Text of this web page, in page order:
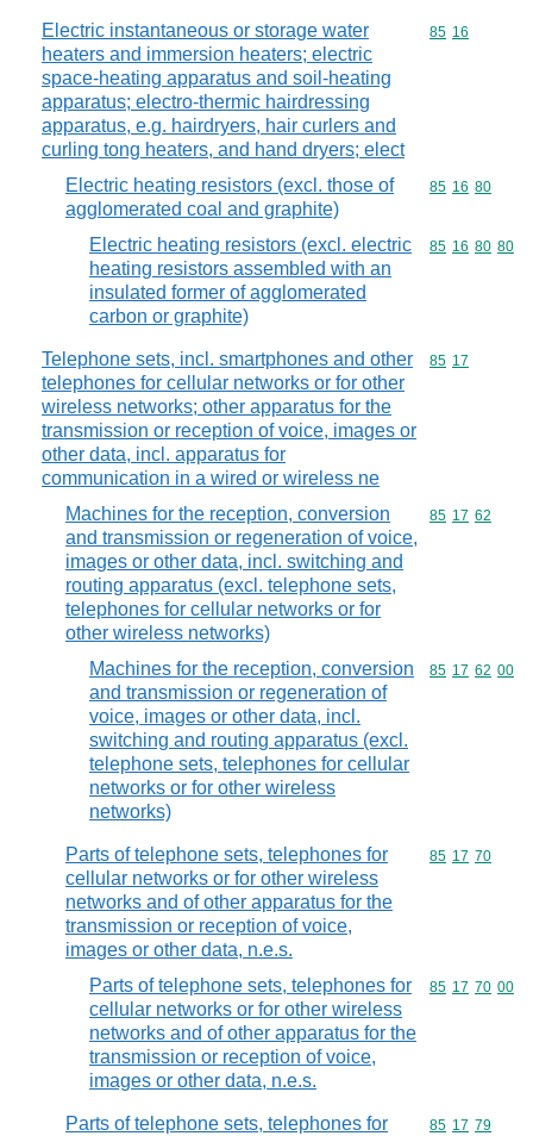
Electric instantaneous or storage water
heaters and immersion heaters; electric
space-heating apparatus and soil-heating
apparatus; electro-thermic hairdressing
apparatus, e.g. hairdryers, hair curlers and
curling tong heaters, and hand dryers; elect
Commodity
85 16
Electric heating resistors (excl. those of
agglomerated coal and graphite)
Commodity
85 16 80
Electric heating resistors (excl. electric
heating resistors assembled with an
insulated former of agglomerated
carbon or graphite)
Commodity
85 16 80 80
Telephone sets, incl. smartphones and other
telephones for cellular networks or for other
wireless networks; other apparatus for the
transmission or reception of voice, images or
other data, incl. apparatus for
communication in a wired or wireless ne
Commodity
85 17
Machines for the reception, conversion
and transmission or regeneration of voice,
images or other data, incl. switching and
routing apparatus (excl. telephone sets,
telephones for cellular networks or for
other wireless networks)
Commodity
85 17 62
Machines for the reception, conversion
and transmission or regeneration of
voice, images or other data, incl.
switching and routing apparatus (excl.
telephone sets, telephones for cellular
networks or for other wireless
networks)
Commodity
85 17 62 00
Parts of telephone sets, telephones for
cellular networks or for other wireless
networks and of other apparatus for the
transmission or reception of voice,
images or other data, n.e.s.
Commodity
85 17 70
Parts of telephone sets, telephones for
cellular networks or for other wireless
networks and of other apparatus for the
transmission or reception of voice,
images or other data, n.e.s.
Commodity
85 17 70 00
Parts of telephone sets, telephones for
Commodity
85 17 79